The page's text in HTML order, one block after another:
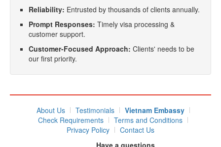
Reliability: Entrusted by thousands of clients annually.
Prompt Responses: Timely visa processing &
customer support.
Customer-Focused Approach: Clients' needs to be
our first priority.
About Us Testimonials
Vietnam Embassy
Check Requirements
Terms and Conditions
Privacy Policy
Contact Us
Have a questions